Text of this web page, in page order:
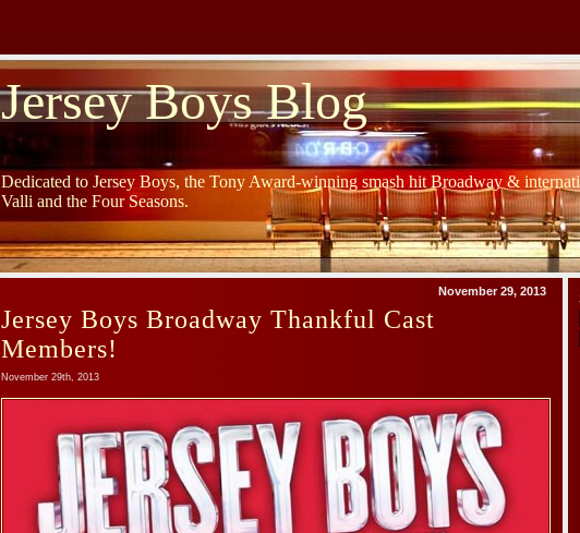
Jersey Boys Blog
Dedicated to Jersey Boys, the Tony Award-winning smash hit Broadway &
Valli and the Four Seasons.
November 29, 2013
Jersey Boys Broadway Thankful Cast
Members!
November 29th, 2013